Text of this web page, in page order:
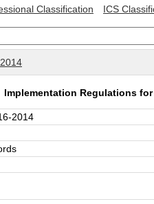
Classification ICS
Implementation Regulations
2014